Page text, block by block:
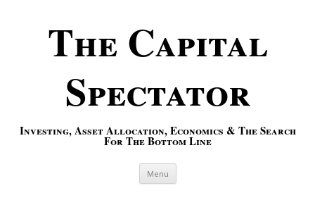
The Capital
Spectator
Investing, Asset Allocation, Economics & The Search
For The Bottom Line
Menu Skip to content